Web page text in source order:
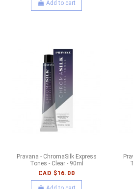
Add to cart
Pravana - ChromaSilk Express
Tones - Clear - 90ml
CAD $16.00